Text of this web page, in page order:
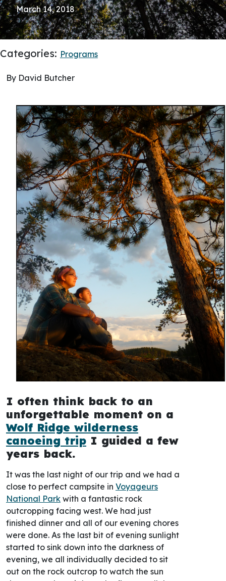
March 14, 2018
Categories: Programs
By David Butcher
I often think back to an
unforgettable moment on a
Wolf Ridge wilderness
canoeing trip I guided a few
years back.
It was the last night of our trip and we had a
close to perfect campsite in Voyageurs
National Park with a fantastic rock
outcropping facing west. We had just
finished dinner and all of our evening chores
were done. As the last bit of evening sunlight
started to sink down into the darkness of
evening, we all individually decided to sit
out on the rock outcrop to watch the sun